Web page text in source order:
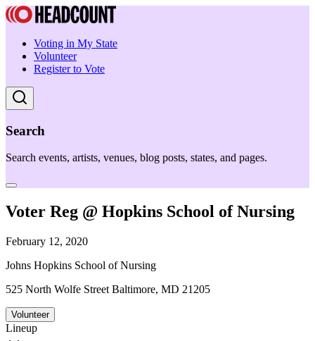
Voting in My State
Volunteer
Register to Vote
Search
Search events, artists, venues, blog posts, states, and pages.
Voter Reg @ Hopkins School of Nursing
February 12, 2020
Johns Hopkins School of Nursing
525 North Wolfe Street Baltimore, MD 21205
Volunteer
Lineup